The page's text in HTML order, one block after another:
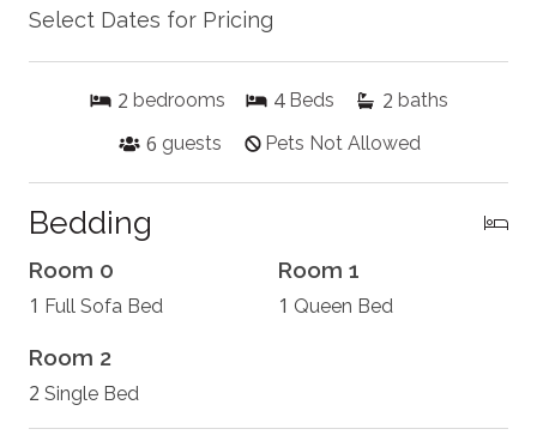
Select Dates for Pricing
2 bedrooms 4 Beds 2 baths
6 guests Pets Not Allowed
Bedding
Room 0
1 Full Sofa Bed
Room 1
1 Queen Bed
Room 2
2 Single Bed